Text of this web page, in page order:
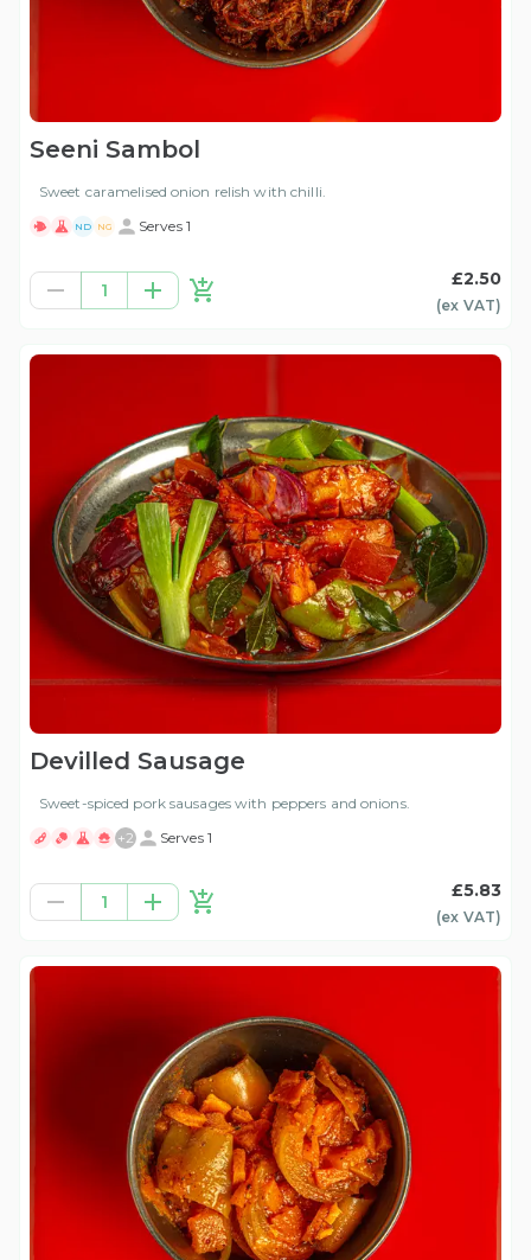
Seeni Sambol
Sweet caramelised onion relish with chilli.
ND NG Serves 1
1
£2.50
(ex VAT)
Devilled Sausage
Sweet-spiced pork sausages with peppers and onions.
+2 Serves 1
1
£5.83
(ex VAT)